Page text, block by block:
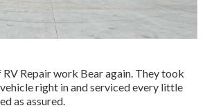
RV Repair work Bear again. They took
right in and serviced every little
as assured.